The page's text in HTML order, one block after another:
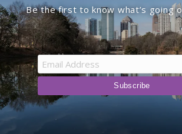
Be the first to know what’s going